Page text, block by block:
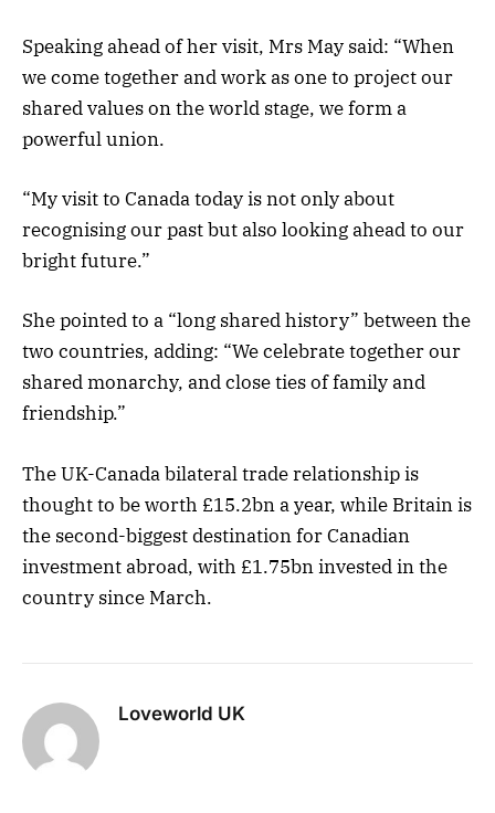
Speaking ahead of her visit, Mrs May said: “When
we come together and work as one to project our
shared values on the world stage, we form a
powerful union.
“My visit to Canada today is not only about
recognising our past but also looking ahead to our
bright future.”
She pointed to a “long shared history” between the
two countries, adding: “We celebrate together our
shared monarchy, and close ties of family and
friendship.”
The UK-Canada bilateral trade relationship is
thought to be worth £15.2bn a year, while Britain is
the second-biggest destination for Canadian
investment abroad, with £1.75bn invested in the
country since March.
Loveworld UK